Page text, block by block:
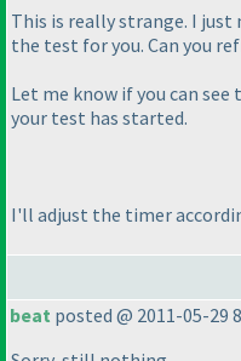
This is really strange. I just
the test for you. Can you
Let me know if you can
your test has started.
I'll adjust the timer
beat posted @ 2011-05-29